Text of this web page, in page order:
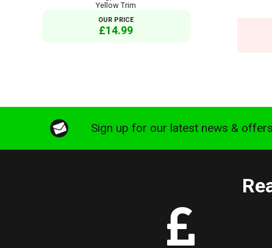
Yellow Trim
OUR PRICE
£14.99
Sign up for our latest news & offers